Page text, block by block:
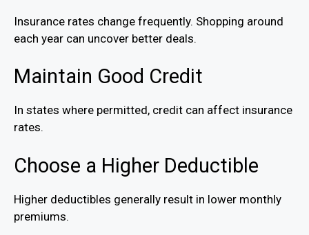
Insurance rates change frequently. Shopping around
each year can uncover better deals.
Maintain Good Credit
In states where permitted, credit can affect insurance
rates.
Choose a Higher Deductible
Higher deductibles generally result in lower monthly
premiums.